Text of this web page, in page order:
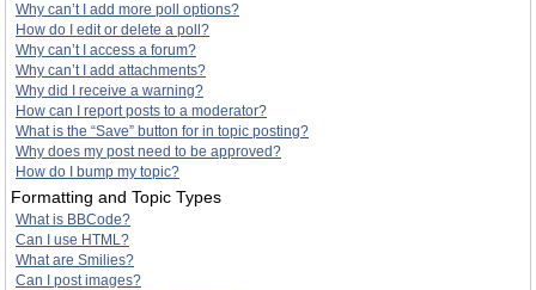
Why can’t I add more poll options?
How do I edit or delete a poll?
Why can’t I access a forum?
Why can’t I add attachments?
Why did I receive a warning?
How can I report posts to a moderator?
What is the “Save” button for in topic posting?
Why does my post need to be approved?
How do I bump my topic?
Formatting and Topic Types
What is BBCode?
Can I use HTML?
What are Smilies?
Can I post images?